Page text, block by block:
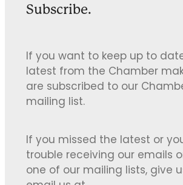
Subscribe.
If you want to keep up to
latest from the Chamber
are subscribed to our
mailing list.
If you missed the latest or
trouble receiving our emails
one of our mailing lists, give